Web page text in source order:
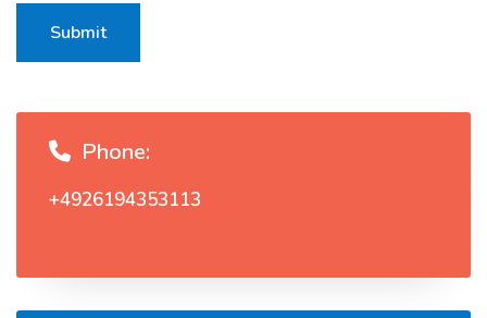
Submit
Phone:
+4926194353113